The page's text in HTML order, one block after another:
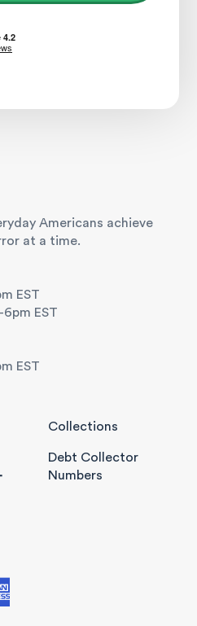
Americans achieve
at a time.
EST
EST
EST
Collections
Debt Collector
Numbers